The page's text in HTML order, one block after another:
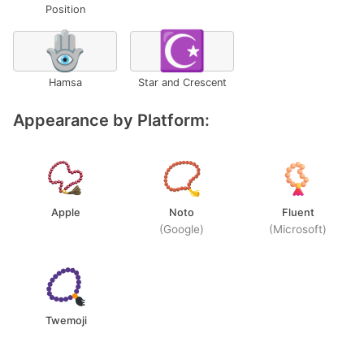
Position
🪬
Hamsa
☪️
Star and Crescent
Appearance by Platform:
Apple Noto
(Google)
Fluent
(Microsoft)
Twemoji